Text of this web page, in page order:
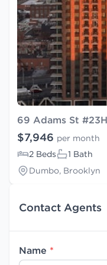
69 Adams St #23H
$7,946 per month
2 Beds
1 Bath
Dumbo, Brooklyn
Contact Agents
Name *